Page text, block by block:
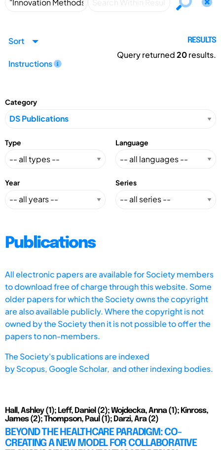
Sort
Instructions
RESULTS
Query returned20results.
Category
Type Language
Year Series
Publications
All electronic papers are available for Society members
to download free of charge through this website. Some
older papers for which the Society owns the copyright
are also available publicly. Where the copyright is not
owned by the Society then it is not possible to offer the
papers to non-members.
The Society's publications are indexed
byScopus, Google Scholar, and other indexing bodies.
Hall, Ashley (1); Leff, Daniel (2); Wojdecka, Anna (1); Kinross,
James (2); Thompson, Paul (1); Darzi, Ara (2)
BEYOND THE HEALTHCARE PARADIGM: CO-
CREATING A NEW MODEL FOR COLLABORATIVE